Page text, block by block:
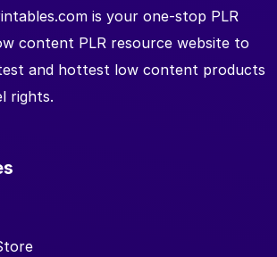
is your one-stop PLR
content PLR resource website to
and hottest low content products
rights.